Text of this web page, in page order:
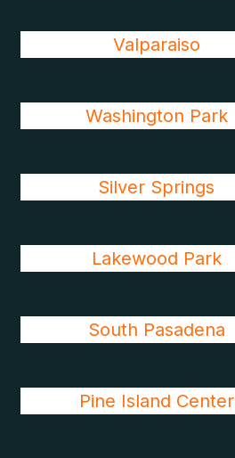
Valparaiso
Washington Park
Silver Springs
Lakewood Park
South Pasadena
Pine Island Center